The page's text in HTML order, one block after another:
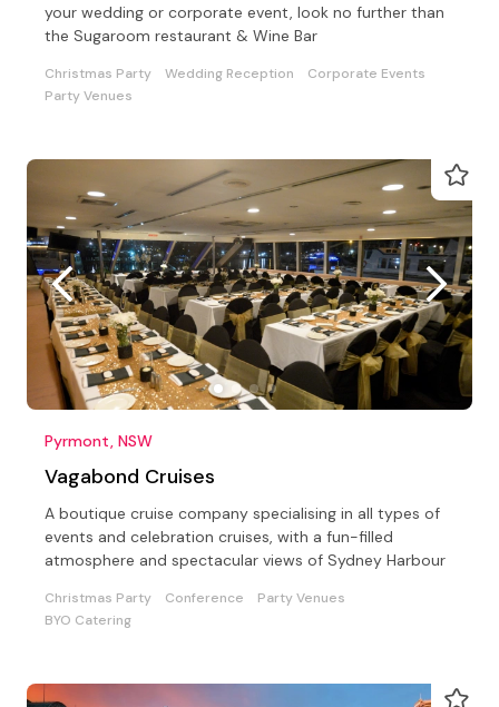
your wedding or corporate event, look no further than
the Sugaroom restaurant & Wine Bar
Christmas Party Wedding Reception
Corporate Events
Party Venues
Pyrmont, NSW
Vagabond Cruises
A boutique cruise company specialising in all types of
events and celebration cruises, with a fun-filled
atmosphere and spectacular views of Sydney Harbour
Christmas Party Conference
Party Venues
BYO Catering